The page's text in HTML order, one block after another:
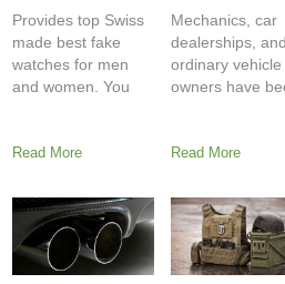
Provides top Swiss
made best fake
watches for men
and women. You
Read More
Mechanics, car
dealerships, and
ordinary vehicle
owners have
diagnostic
Read More